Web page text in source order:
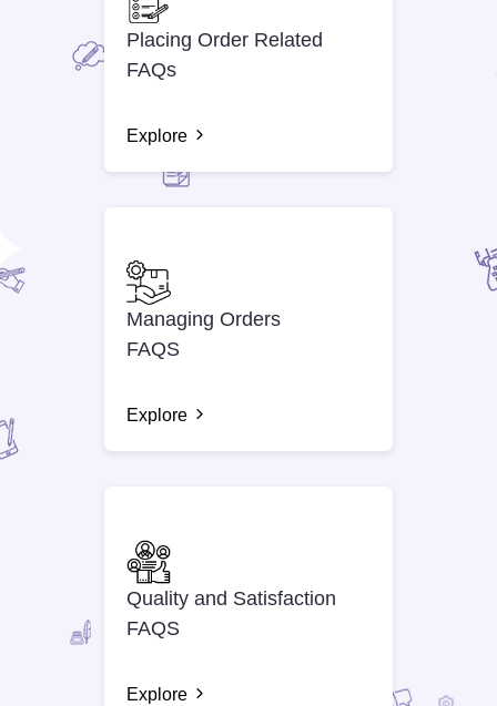
Placing Order Related
FAQs
Explore
Managing Orders
FAQS
Explore
Quality and Satisfaction
FAQS
Explore